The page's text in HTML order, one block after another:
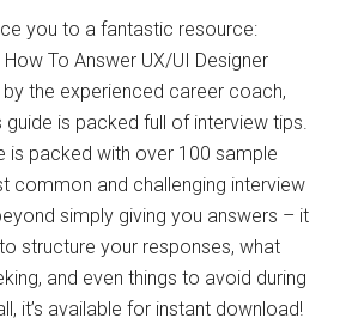
you to a fantastic resource:
To Answer UX/UI Designer
by the experienced career coach,
is packed full of interview tips.
is packed with over 100 sample
common and challenging interview
simply giving you answers – it
structure your responses, what
and even things to avoid during
it’s available for instant download!